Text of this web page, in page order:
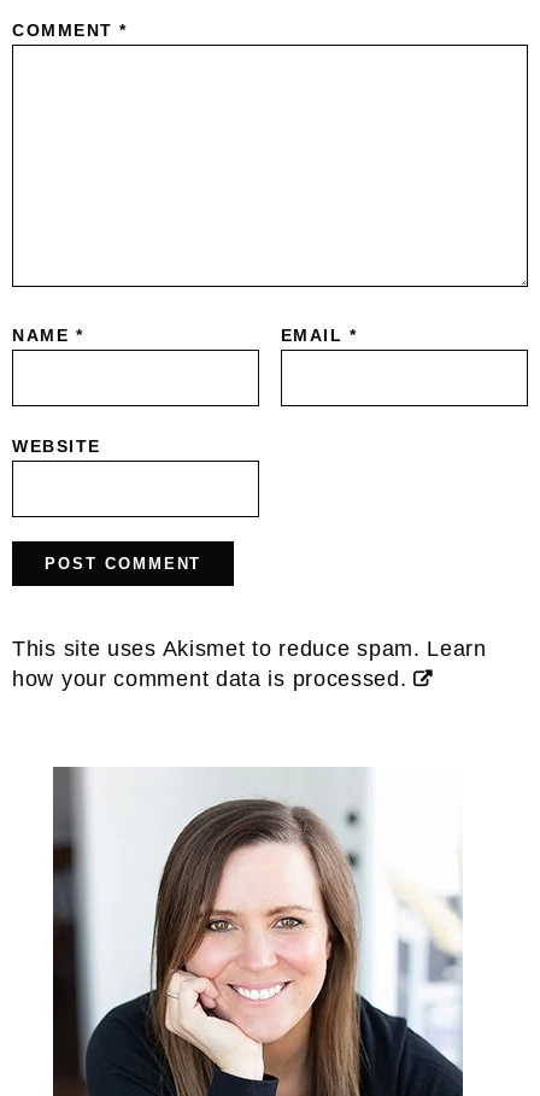
COMMENT *
NAME * EMAIL *
WEBSITE
This site uses Akismet to reduce spam. Learn
how your comment data is processed.